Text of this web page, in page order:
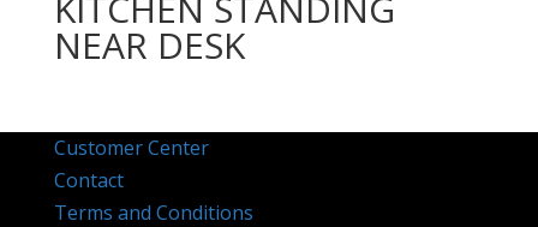
NEAR DESK
Customer Center
Contact
Terms and Conditions